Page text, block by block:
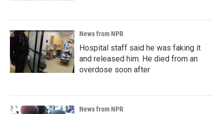
News from NPR
Hospital staff said he was faking it
and released him. He died from an
overdose soon after
News from NPR